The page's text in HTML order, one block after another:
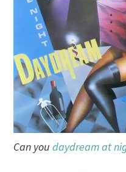
Can youdaydream at